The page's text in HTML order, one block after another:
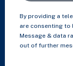
By providing a
are consenting to
Message & data
out of further